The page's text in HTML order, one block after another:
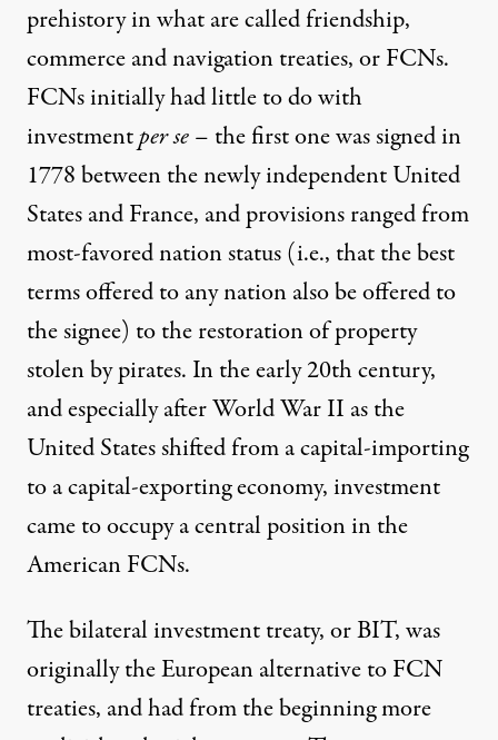
prehistory in what are called friendship,
commerce and navigation treaties, or FCNs.
FCNs initially had little to do with
investmentper se– the first one was signed in
1778 between the newly independent United
States and France, and provisions ranged from
most-favored nation status (i.e., that the best
terms offered to any nation also be offered to
the signee) to the restoration of property
stolen by pirates. In the early 20th century,
and especially after World War II as the
United States shifted from a capital-importing
to a capital-exporting economy, investment
came to occupy a central position in the
American FCNs.
The bilateral investment treaty, or BIT, was
originally the European alternative to FCN
treaties, and had from the beginning more